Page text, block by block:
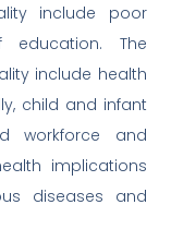
include poor
The
include health
child and infant
workforce and
implications
diseases and